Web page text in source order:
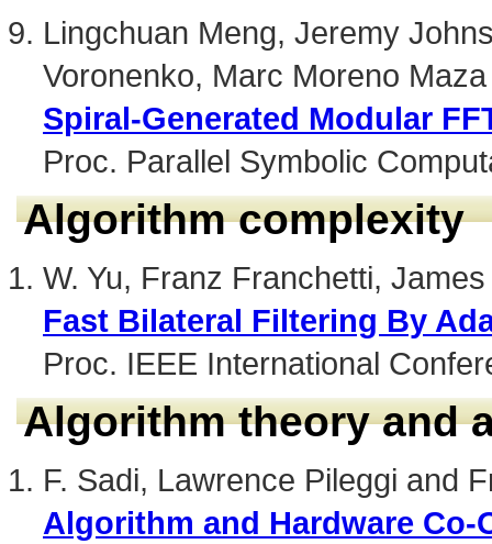
Lingchuan Meng, Jeremy
Voronenko, Marc Moreno
Spiral-Generated Modular
Proc. Parallel Symbolic
Algorithm complexity
W. Yu, Franz Franchetti,
Fast Bilateral Filtering By
Proc. IEEE International
Algorithm theory and
F. Sadi, Lawrence Pileggi and
Algorithm and Hardware